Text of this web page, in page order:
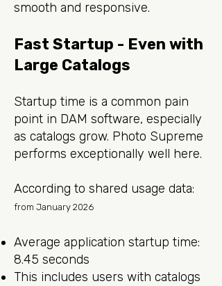
smooth and responsive.
Fast Startup - Even with
Large Catalogs
Startup time is a common pain
point in DAM software, especially
as catalogs grow. Photo Supreme
performs exceptionally well here.
According to shared usage data:
from January 2026
Average application startup time:
8.45 seconds
This includes users with catalogs